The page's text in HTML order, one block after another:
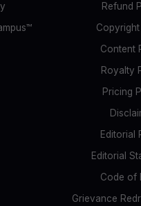
Refund
Content
Royalty
Pricing
Editorial
Editorial
Code of
Grievance